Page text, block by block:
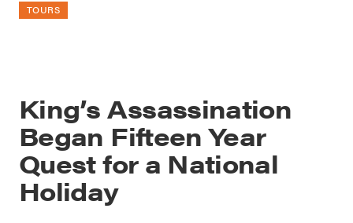
TOURS
King’s Assassination
Began Fifteen Year
Quest for a National
Holiday